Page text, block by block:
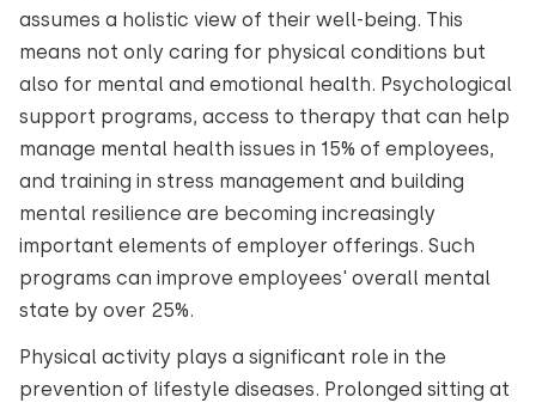
assumes a holistic view of their well-being. This
means not only caring for physical conditions but
also for mental and emotional health. Psychological
support programs, access to therapy that can help
manage mental health issues in 15% of employees,
and training in stress management and building
mental resilience are becoming increasingly
important elements of employer offerings. Such
programs can improve employees' overall mental
state by over 25%.
Physical activity plays a significant role in the
prevention of lifestyle diseases. Prolonged sitting at